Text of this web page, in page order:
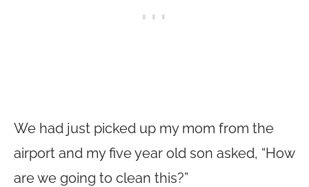
We had just picked up my mom from the
airport and my five year old son asked, “How
are we going to clean this?”